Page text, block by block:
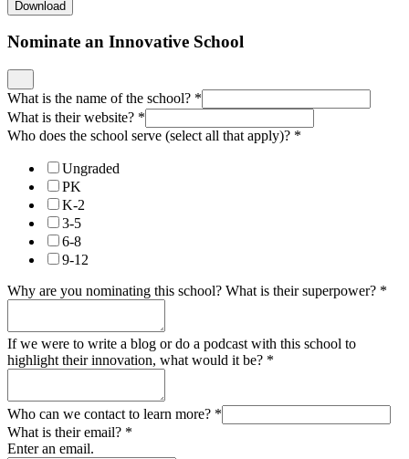
Download
Nominate an Innovative School
What is the name of the school? *
What is their website? *
Who does the school serve (select all that apply)? *
Ungraded
PK
K-2
3-5
6-8
9-12
Why are you nominating this school? What is their superpower? *
If we were to write a blog or do a podcast with this school to
highlight their innovation, what would it be? *
Who can we contact to learn more? *
What is their email? *
Enter an email.